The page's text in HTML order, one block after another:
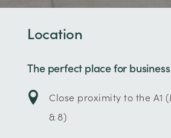
Location
The perfect place for business
Close proximity to the A1
& 8)